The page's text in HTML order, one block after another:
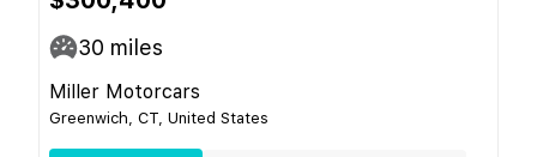
30 miles
Miller Motorcars
Greenwich, CT, United States